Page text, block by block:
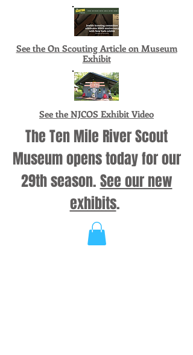
See the On Scouting Article on Museum
Exhibit
See the NJCOS Exhibit Video
The Ten Mile River Scout
Museum opens today for our
29th season. See our new
exhibits.